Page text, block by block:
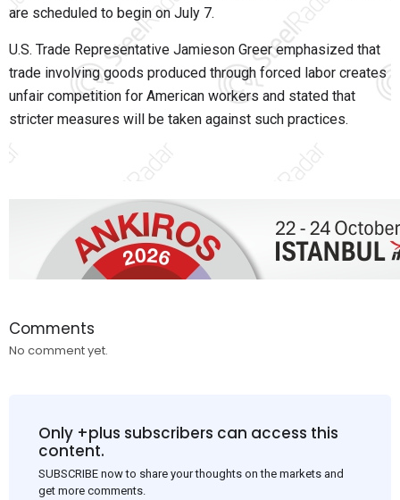
are scheduled to begin on July 7.
U.S. Trade Representative Jamieson Greeremphasized that
trade involving goods produced through forced labor creates
unfair competition for American workers and stated that
stricter measures will be taken against such practices.
Comments
No comment yet.
Only +plus subscribers can access this
content.
SUBSCRIBE now to share your thoughts on the markets and
get more comments.